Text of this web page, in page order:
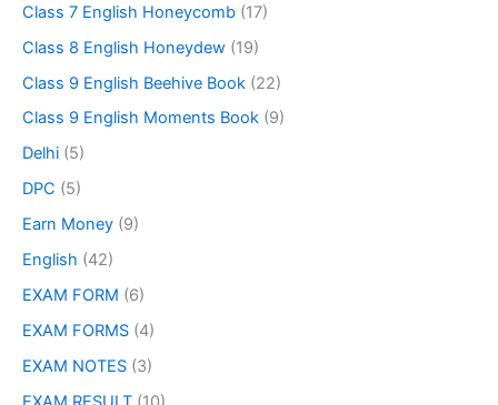
Class 7 English Honeycomb (17)
Class 8 English Honeydew (19)
Class 9 English Beehive Book (22)
Class 9 English Moments Book (9)
Delhi (5)
DPC (5)
Earn Money (9)
English (42)
EXAM FORM (6)
EXAM FORMS (4)
EXAM NOTES (3)